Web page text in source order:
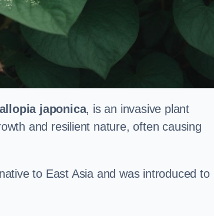
japonica, is an invasive plant
and resilient nature, often causing
to East Asia and was introduced to